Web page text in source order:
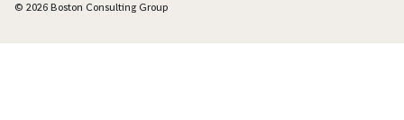
© 2026 Boston Consulting Group